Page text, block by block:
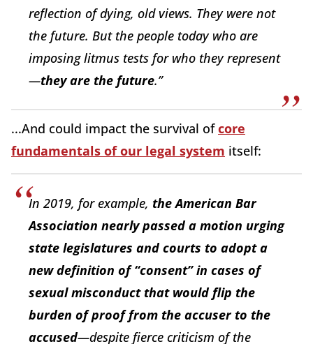
reflection of dying, old views. They were not
the future. But the people today who are
imposing litmus tests for who they represent
—they are the future.”
...And could impact the survival ofcore
fundamentals of our legal system itself:
In 2019, for example, the American Bar
Association nearly passed a motion urging
state legislatures and courts to adopt a
new definition of “consent” in cases of
sexual misconduct that would flip the
burden of proof from the accuser to the
accused—despite fierce criticism of the